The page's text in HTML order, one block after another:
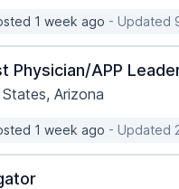
1 week ago - Updated
Physician/APP
Arizona
1 week ago - Updated